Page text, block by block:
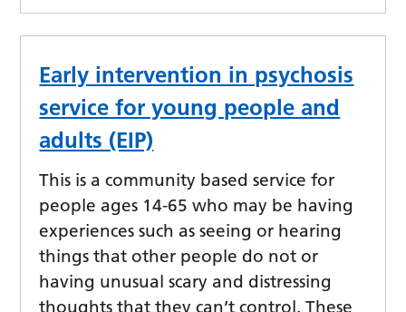
Early intervention in psychosis
service for young people and
adults (EIP)
This is a community based service for
people ages 14-65 who may be having
experiences such as seeing or hearing
things that other people do not or
having unusual scary and distressing
thoughts that they can’t control. These